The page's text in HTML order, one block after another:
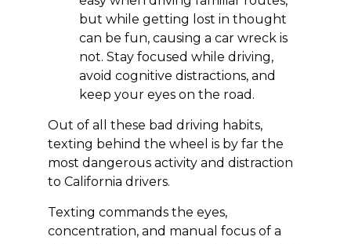
but while getting lost in thought
can be fun, causing a car wreck is
not. Stay focused while driving,
avoid cognitive distractions, and
keep your eyes on the road.
Out of all these bad driving habits,
texting behind the wheel is by far the
most dangerous activity and distraction
to California drivers.
Texting commands the eyes,
concentration, and manual focus of a